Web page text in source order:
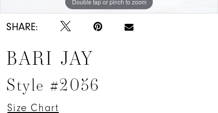
SHARE:
BARI JAY
Style #2056
Size Chart